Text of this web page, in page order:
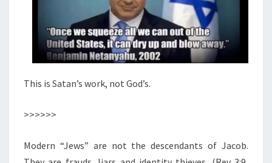
This is Satan’s work, not God’s.
>>>>>>
Modern “Jews” are not the descendants of Jacob.